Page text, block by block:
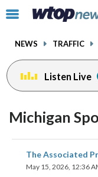
Click
toggle
menu.
NEWS TRAFFIC
Listen Live
Michigan
The Associated
May 15, 2026, 12:36
on
facebook